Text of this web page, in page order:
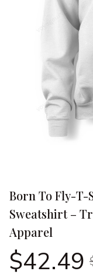
Born To Fly-T-
Sweatshirt –
Apparel
$42.49